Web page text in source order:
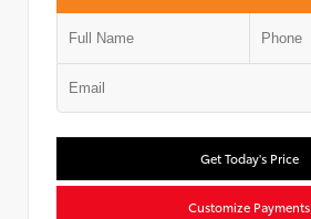
Get Today's Price
Customize Payments